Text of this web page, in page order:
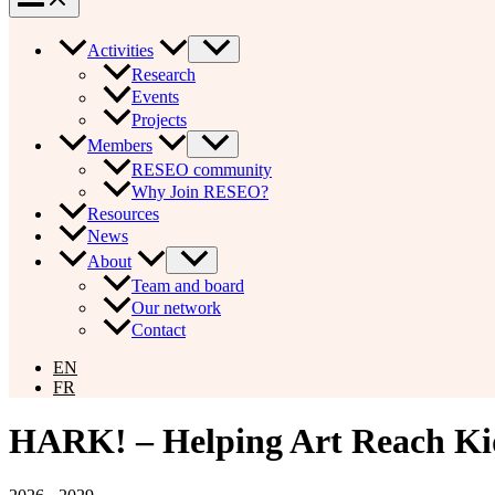
Activities
Research
Events
Projects
Members
RESEO community
Why Join RESEO?
Resources
News
About
Team and board
Our network
Contact
EN
FR
HARK! – Helping Art Reach